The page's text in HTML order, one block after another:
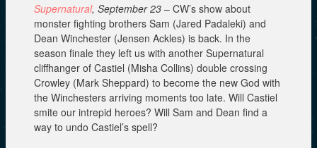
Supernatural, September 23 – CW’s show about
monster fighting brothers Sam (Jared Padaleki) and
Dean Winchester (Jensen Ackles) is back. In the
season finale they left us with another Supernatural
cliffhanger of Castiel (Misha Collins) double crossing
Crowley (Mark Sheppard) to become the new God with
the Winchesters arriving moments too late. Will Castiel
smite our intrepid heroes? Will Sam and Dean find a
way to undo Castiel’s spell?